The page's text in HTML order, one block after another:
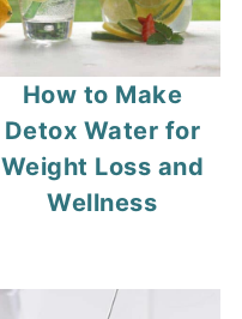
How to Make
Detox Water for
Weight Loss and
Wellness